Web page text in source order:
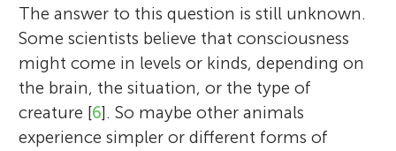
The answer to this question is still unknown.
Some scientists believe that consciousness
might come in levels or kinds, depending on
the brain, the situation, or the type of
creature [6]. So maybe other animals
experience simpler or different forms of